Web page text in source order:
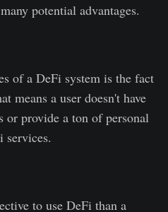
potential advantages.
of a DeFi system is the fact
means a user doesn't have
or provide a ton of personal
services.
to use DeFi than a